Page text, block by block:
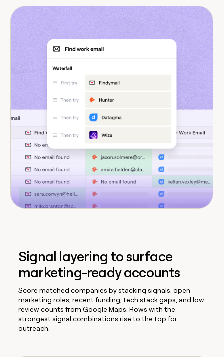
Signal layering to surface
marketing-ready accounts
Score matched companies by stacking signals: open
marketing roles, recent funding, tech stack gaps, and low
review counts from Google Maps. Rows with the
strongest signal combinations rise to the top for
outreach.